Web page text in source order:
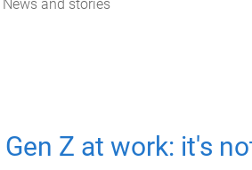
News and stories
Gen Z at work: it's